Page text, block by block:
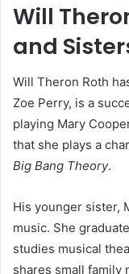
Will
and
Will Theron Roth
Zoe Perry, is a
playing Mary
that she plays a
Big Bang Theory.
His younger sister,
music. She
studies musical
shares small family